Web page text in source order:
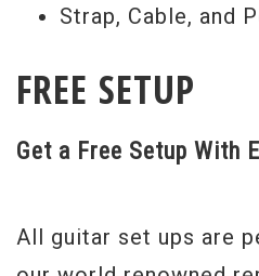
Strap, Cable, and
FREE SETUP
Get a Free Setup With
All guitar set ups are